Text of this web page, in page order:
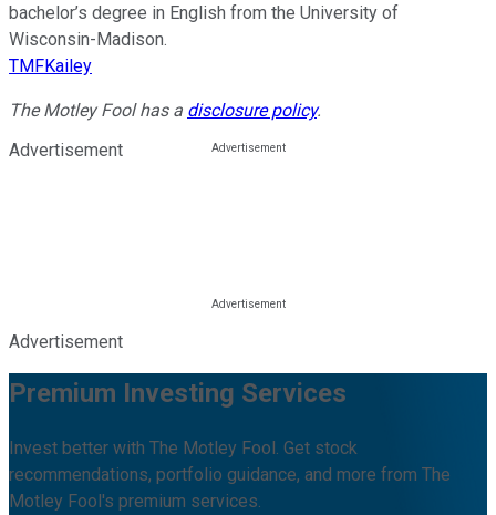
bachelor’s degree in English from the University of
Wisconsin-Madison.
TMFKailey
The Motley Fool has a disclosure policy.
Advertisement
Advertisement
Premium Investing Services
Invest better with The Motley Fool. Get stock
recommendations, portfolio guidance, and more from The
Motley Fool's premium services.